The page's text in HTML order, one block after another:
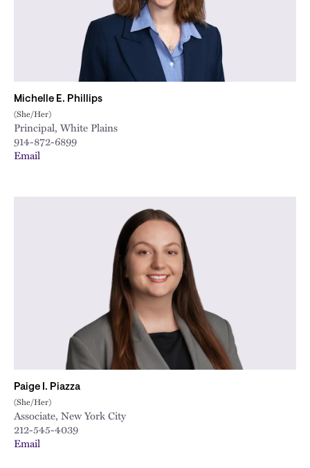
Michelle E. Phillips
(She/Her)
Principal, White Plains
914-872-6899
Email
Paige I. Piazza
(She/Her)
Associate, New York City
212-545-4039
Email